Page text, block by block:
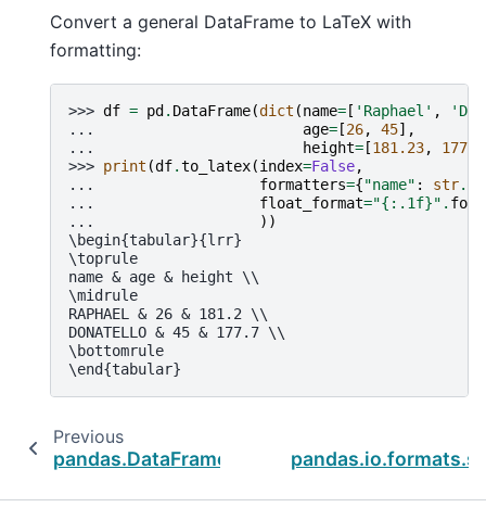
Convert a general DataFrame to LaTeX with
formatting:
>>> df = pd . DataFrame(dict (name= [ 'Raphael' ,
...
age= [26, 45],
...
height= [181.23,
>>> print (df.to_latex(index=False,
...
formatters={"name" : str.
...
float_format="{:.1f}" .
...
))
\begin{tabular}{lrr}
\toprule
name & age & height \\
\midrule
RAPHAEL & 26 & 181.2 \\
DONATELLO & 45 & 177.7 \\
\bottomrule
\end{tabular}
Previous
pandas.DataFrame.to_xml